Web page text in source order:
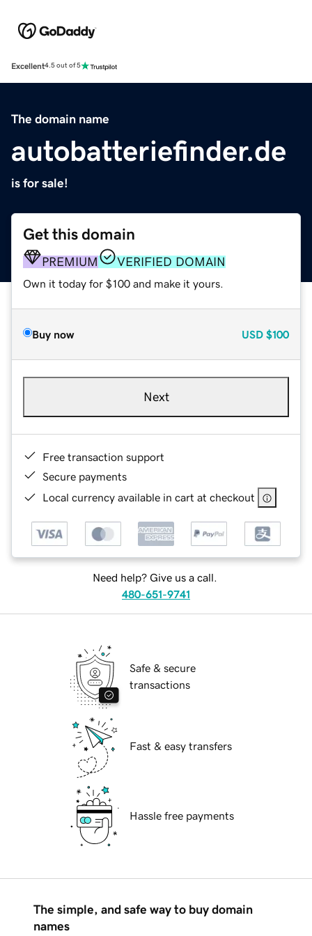
Excellent4.5 out of 5
The domain name
autobatteriefinder.de
is for sale!
Get this domain
PREMIUM VERIFIED DOMAIN
Own it today for $100 and make it yours.
Buy now USD $100
Next
Free transaction support
Secure payments
Local currency available in cart at checkout
Need help? Give us a call.
480-651-9741
Safe & secure
transactions
Fast & easy transfers
Hassle free payments
The simple, and safe way to buy domain
names